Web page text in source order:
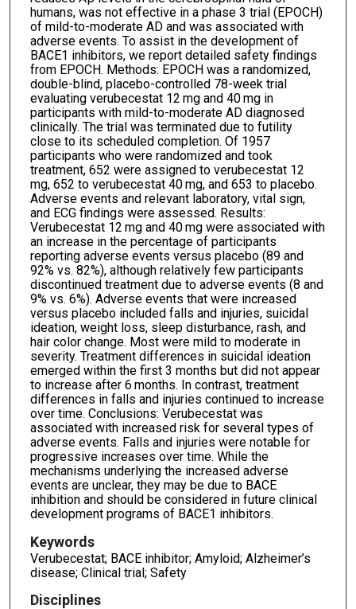
humans, was not effective in a phase 3 trial (EPOCH)
of mild-to-moderate AD and was associated with
adverse events. To assist in the development of
BACE1 inhibitors, we report detailed safety findings
from EPOCH. Methods: EPOCH was a randomized,
double-blind, placebo-controlled 78-week trial
evaluating verubecestat 12 mg and 40 mg in
participants with mild-to-moderate AD diagnosed
clinically. The trial was terminated due to futility
close to its scheduled completion. Of 1957
participants who were randomized and took
treatment, 652 were assigned to verubecestat 12
mg, 652 to verubecestat 40 mg, and 653 to placebo.
Adverse events and relevant laboratory, vital sign,
and ECG findings were assessed. Results:
Verubecestat 12 mg and 40 mg were associated with
an increase in the percentage of participants
reporting adverse events versus placebo (89 and
92% vs. 82%), although relatively few participants
discontinued treatment due to adverse events (8 and
9% vs. 6%). Adverse events that were increased
versus placebo included falls and injuries, suicidal
ideation, weight loss, sleep disturbance, rash, and
hair color change. Most were mild to moderate in
severity. Treatment differences in suicidal ideation
emerged within the first 3 months but did not appear
to increase after 6 months. In contrast, treatment
differences in falls and injuries continued to increase
over time. Conclusions: Verubecestat was
associated with increased risk for several types of
adverse events. Falls and injuries were notable for
progressive increases over time. While the
mechanisms underlying the increased adverse
events are unclear, they may be due to BACE
inhibition and should be considered in future clinical
development programs of BACE1 inhibitors.
Keywords
Verubecestat; BACE inhibitor; Amyloid; Alzheimer’s
disease; Clinical trial; Safety
Disciplines